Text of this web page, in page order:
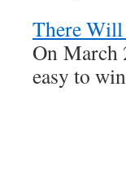
There Will
On March
easy to